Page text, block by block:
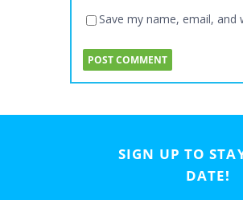
Save my name, email,
SIGN UP TO
DATE!